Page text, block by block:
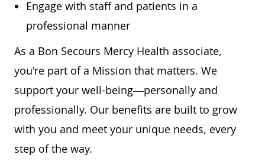
Engage with staff and patients in a
professional manner
As a Bon Secours Mercy Health associate,
you're part of a Mission that matters. We
support your well-being—personally and
professionally. Our benefits are built to grow
with you and meet your unique needs, every
step of the way.